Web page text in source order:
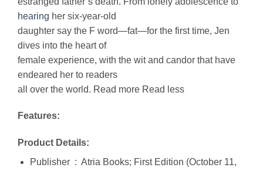
hearing her six-year-old
daughter say the F word—fat—for the first time, Jen
dives into the heart of
female experience, with the wit and candor that have
endeared her to readers
all over the world. Read more Read less
Features:
Product Details:
Publisher ‏ : ‎ Atria Books; First Edition (October 11,